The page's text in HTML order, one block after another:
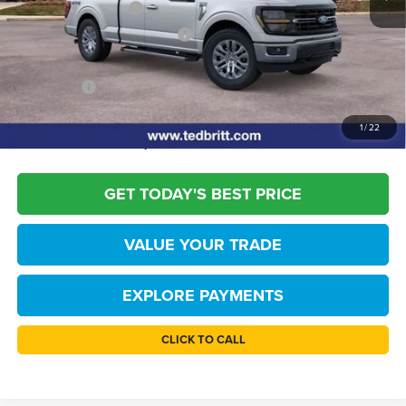
1/22
Retail Customer Cash -$3,000
SSE Down Payment Assistance -$1,000
Dealer Processing Fee: +$999
TB4L PRICE: $50,769
*Please Note:We turn our inventory daily, please check with the dealer to
confirm vehicle availability.
GET TODAY'S BEST PRICE
VALUE YOUR TRADE
EXPLORE PAYMENTS
CLICK TO CALL